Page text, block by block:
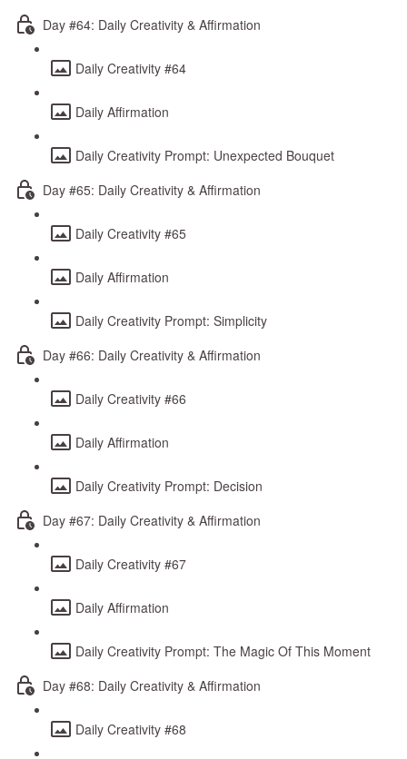
Day #64: Daily Creativity & Affirmation
Daily Creativity #64
Daily Affirmation
Daily Creativity Prompt: Unexpected Bouquet
Day #65: Daily Creativity & Affirmation
Daily Creativity #65
Daily Affirmation
Daily Creativity Prompt: Simplicity
Day #66: Daily Creativity & Affirmation
Daily Creativity #66
Daily Affirmation
Daily Creativity Prompt: Decision
Day #67: Daily Creativity & Affirmation
Daily Creativity #67
Daily Affirmation
Daily Creativity Prompt: The Magic Of This Moment
Day #68: Daily Creativity & Affirmation
Daily Creativity #68